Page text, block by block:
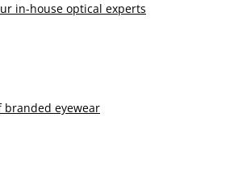
in-house optical experts
branded eyewear